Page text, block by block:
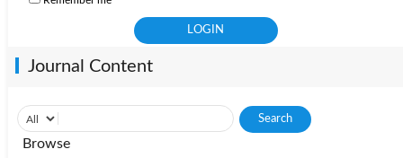
Journal Content
Browse